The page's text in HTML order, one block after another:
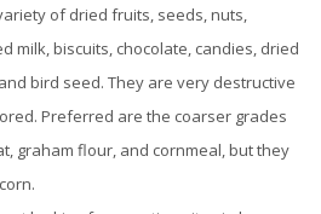
of dried fruits, seeds, nuts,
milk, biscuits, chocolate, candies, dried
bird seed. They are very destructive
Preferred are the coarser grades
graham flour, and cornmeal, but they